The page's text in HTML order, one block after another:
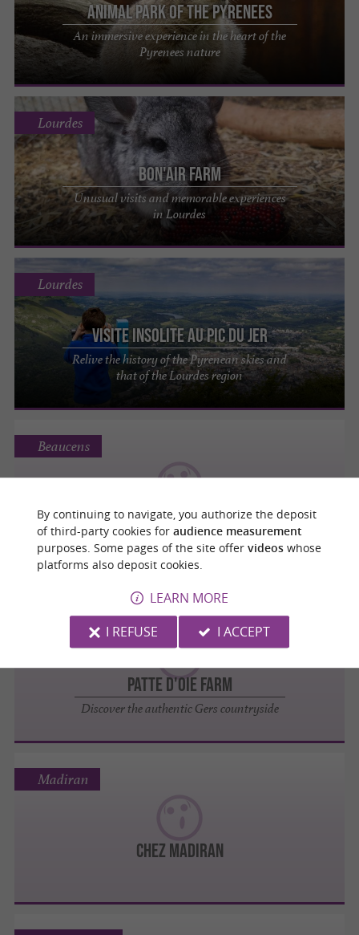
Animal Park of the Pyrenees
An immersive experience in the heart of the
Pyrenees nature
Bon'Air Farm
Unusual visits and memorable experiences
in Lourdes
Lourdes
Visite insolite au Pic du Jer
Relive the history of the Pyrenean skies and
that of the Lourdes region
Lourdes
Donjon des Aigles
Beaucens
Patte d'Oie Farm
Discover the authentic Gers countryside
Fontrailles
Chez Madiran
Madiran
By continuing to navigate, you authorize the deposit
of third-party cookies for audience measurement
purposes. Some pages of the site offer videoswhose
platforms also deposit cookies.
LEARN MORE
I REFUSE
I ACCEPT